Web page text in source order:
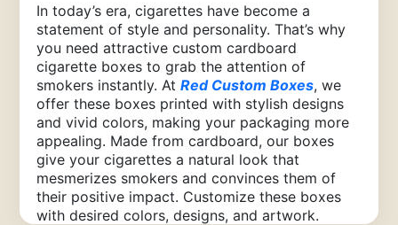
In today’s era, cigarettes have become a
statement of style and personality. That’s why
you need attractive custom cardboard
cigarette boxes to grab the attention of
smokers instantly. AtRed Custom Boxes, we
offer these boxes printed with stylish designs
and vivid colors, making your packaging more
appealing. Made from cardboard, our boxes
give your cigarettes a natural look that
mesmerizes smokers and convinces them of
their positive impact. Customize these boxes
with desired colors, designs, and artwork.